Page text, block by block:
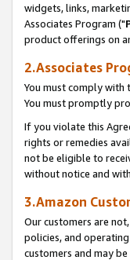
widgets, links,
Associates Program ("
product offerings on
2.Associates
You must comply with
You must promptly
If you violate this
rights or remedies
not be eligible to
without notice and
3.Amazon
Our customers are
policies, and
customers and may